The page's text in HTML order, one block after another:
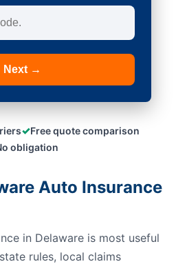
Next →
✓Free quote comparison
obligation
Auto Insurance
in Delaware is most useful
rules, local claims